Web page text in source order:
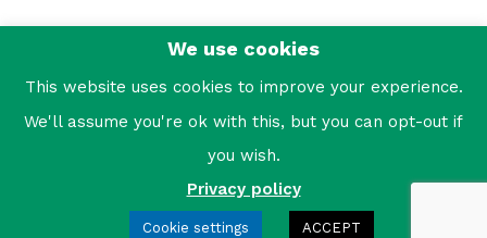
We use cookies
This website uses cookies to improve your experience.
We'll assume you're ok with this, but you can opt-out if
you wish.
Privacy policy
Cookie settings ACCEPT